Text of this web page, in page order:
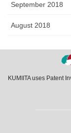
September 2018
August 2018
KUMIITA uses Patent